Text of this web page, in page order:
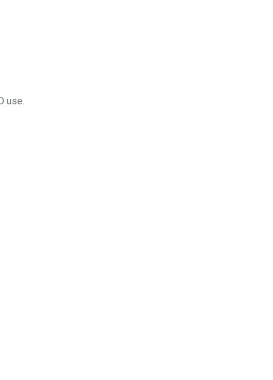
use.